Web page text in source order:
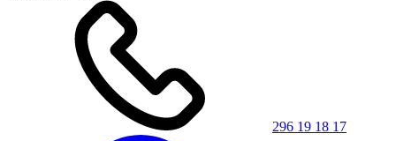
296 19 18 17